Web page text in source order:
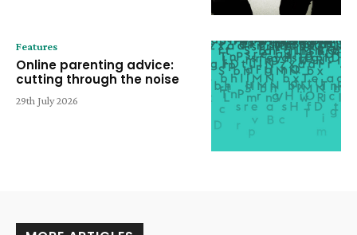
Features
Online parenting advice:
cutting through the noise
29th July 2026